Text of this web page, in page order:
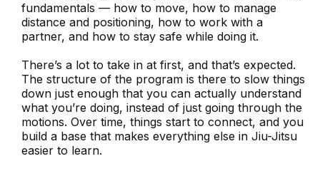
fundamentals — how to move, how to manage
distance and positioning, how to work with a
partner, and how to stay safe while doing it.
There’s a lot to take in at first, and that’s expected.
The structure of the program is there to slow things
down just enough that you can actually understand
what you’re doing, instead of just going through the
motions. Over time, things start to connect, and you
build a base that makes everything else in Jiu-Jitsu
easier to learn.